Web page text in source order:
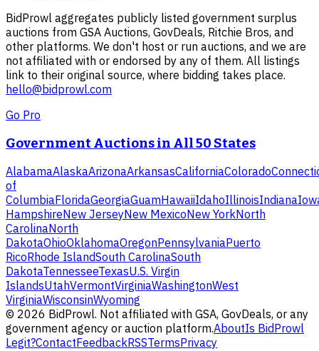
BidProwl aggregates publicly listed government surplus
auctions from GSA Auctions, GovDeals, Ritchie Bros, and
other platforms. We don't host or run auctions, and we are
not affiliated with or endorsed by any of them. All listings
link to their original source, where bidding takes place.
hello@bidprowl.com
Go Pro
Government Auctions in All 50 States
AlabamaAlaskaArizonaArkansasCaliforniaColorado
of
ColumbiaFloridaGeorgiaGuamHawaiiIdahoIllinoisIndiana
HampshireNew JerseyNew MexicoNew YorkNorth
CarolinaNorth
DakotaOhioOklahomaOregonPennsylvaniaPuerto
RicoRhode IslandSouth CarolinaSouth
DakotaTennesseeTexasU.S. Virgin
IslandsUtahVermontVirginiaWashingtonWest
VirginiaWisconsinWyoming
© 2026 BidProwl. Not affiliated with GSA, GovDeals, or any
government agency or auction platform.AboutIs BidProwl
Legit?ContactFeedbackRSSTermsPrivacy